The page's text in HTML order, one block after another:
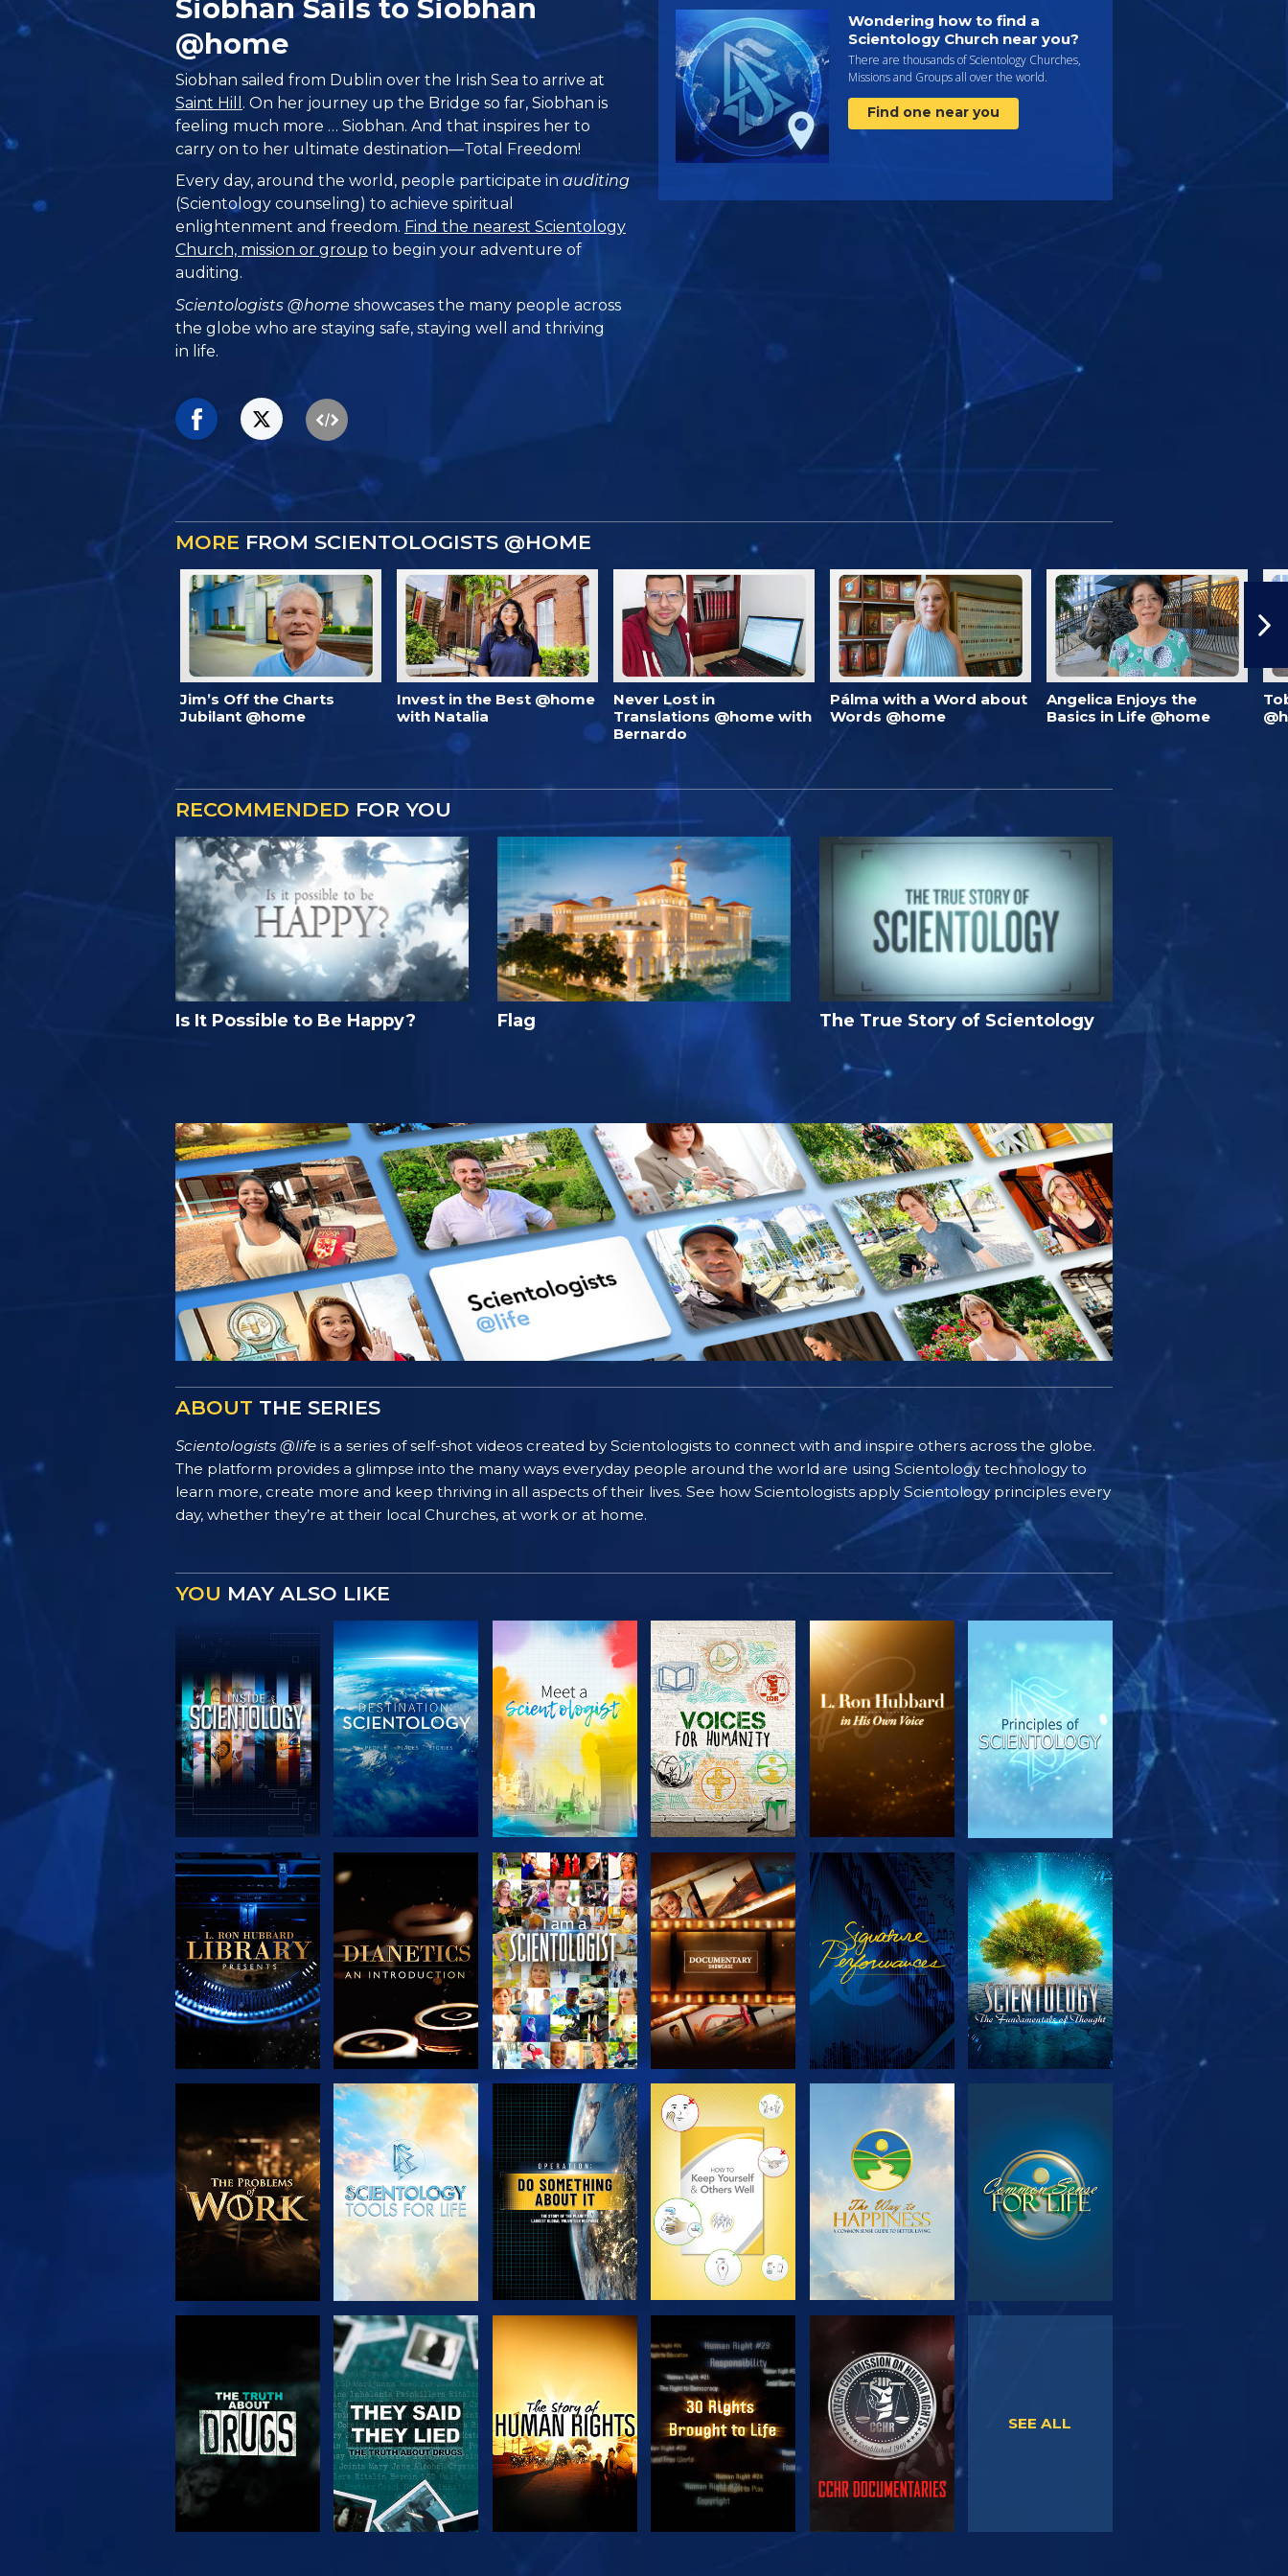
Siobhan Sails to Siobhan
@home
Siobhan sailed from Dublin over the Irish Sea to arrive at
Saint Hill . On her journey up the Bridge so far, Siobhan is
feeling much more … Siobhan. And that inspires her to
carry on to her ultimate destination—Total Freedom!
Every day, around the world, people participate inauditing
(Scientology counseling) to achieve spiritual
enlightenment and freedom. Find the nearest Scientology
Church, mission or group to begin your adventure of
auditing.
Scientologists @home showcases the many people across
the globe who are staying safe, staying well and thriving
in life.
Wondering how to find a
Scientology Church near you?
There are thousands of Scientology Churches,
Missions and Groups all over the world.
Find one near you
MORE FROM SCIENTOLOGISTS @HOME
Jim’s Off the Charts
Jubilant @home
Invest in the Best @home
with Natalia
Never Lost in
Translations @home with
Bernardo
Pálma with a Word about
Words @home
Angelica Enjoys the
Basics in Life @home
RECOMMENDED FOR YOU
Is It Possible to Be Happy? Flag The True Story of Scientology
ABOUT THE SERIES
Scientologists @life is a series of self-shot videos created by Scientologists to connect with and inspire others across the globe.
The platform provides a glimpse into the many ways everyday people around the world are using Scientology technology to
learn more, create more and keep thriving in all aspects of their lives. See how Scientologists apply Scientology principles every
day, whether they’re at their local Churches, at work or at home.
YOU MAY ALSO LIKE
EXPLORE THE
SERIES
EXPLORE THE
SERIES
EXPLORE THE
SERIES
EXPLORE THE
SERIES
EXPLORE THE
SERIES
WATCH
EXPLORE THE
SERIES
WATCH
EXPLORE THE
SERIES
EXPLORE THE
SERIES
EXPLORE THE
SERIES
WATCH WATCH WATCH WATCH
SEE ALL